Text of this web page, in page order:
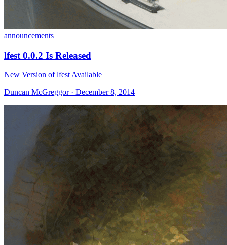
announcements
lfest 0.0.2 Is Released
New Version of lfest Available
Duncan McGreggor · December 8, 2014